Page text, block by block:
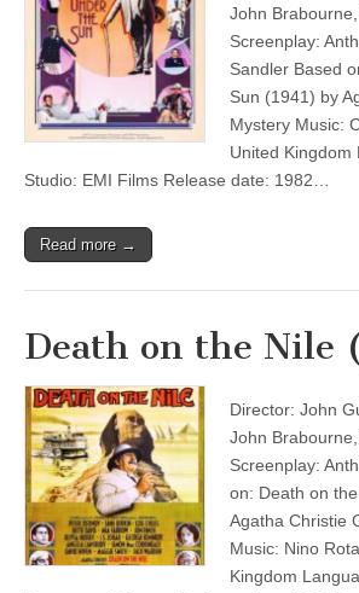
John
Screenplay:
Sandler Based
Sun (1941) by
Mystery Music:
United Kingdom
Studio: EMI Films Release date: 1982…
Read more →
Death on the Nile
Director: John
John
Screenplay:
on: Death on
Agatha Christie
Music: Nino
Kingdom